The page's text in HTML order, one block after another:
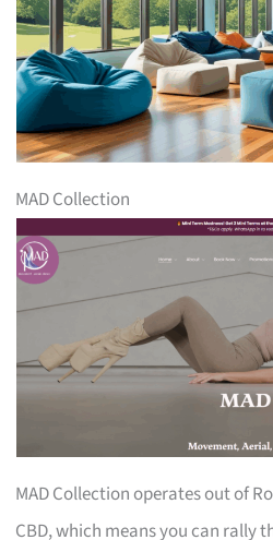
MAD Collection
MAD Collection operates out of
CBD, which means you can rally